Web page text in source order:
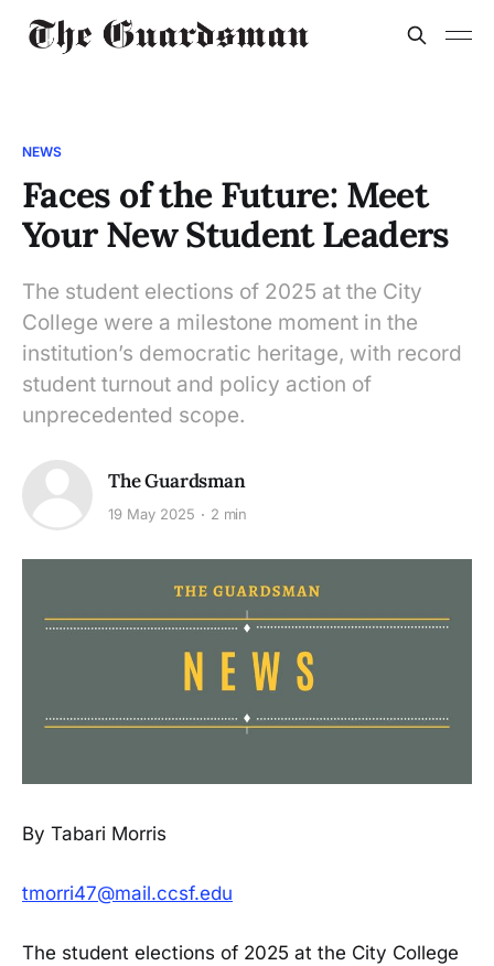
NEWS
Faces of the Future: Meet
Your New Student Leaders
The student elections of 2025 at the City
College were a milestone moment in the
institution’s democratic heritage, with record
student turnout and policy action of
unprecedented scope.
The Guardsman
19 May 2025 2 min
By Tabari Morris
tmorri47@mail.ccsf.edu
The student elections of 2025 at the City College